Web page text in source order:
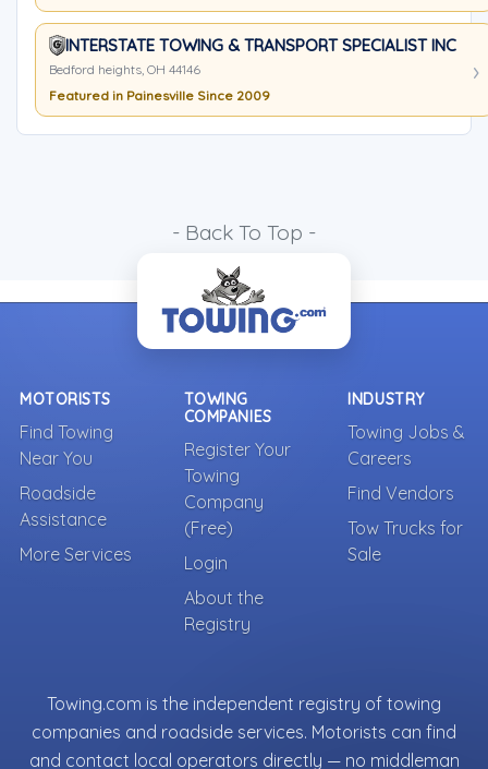
INTERSTATE TOWING & TRANSPORT SPECIALIST INC
Bedford heights, OH 44146
Featured in Painesville Since 2009
- Back To Top -
MOTORISTS
Find Towing
Near You
Roadside
Assistance
More Services
TOWING
COMPANIES
Register Your
Towing
Company
(Free)
Login
About the
Registry
INDUSTRY
Towing Jobs &
Careers
Find Vendors
Tow Trucks for
Sale
Towing.com is the independent registry of towing
companies and roadside services. Motorists can find
and contact local operators directly — no middleman